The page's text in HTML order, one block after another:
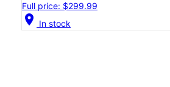
Full price: $299.99
location_on In stock